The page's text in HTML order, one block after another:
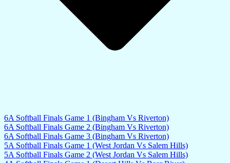
6A Softball Finals Game 1 (Bingham Vs Riverton)
6A Softball Finals Game 2 (Bingham Vs Riverton)
6A Softball Finals Game 3 (Bingham Vs Riverton)
5A Softball Finals Game 1 (West Jordan Vs Salem Hills)
5A Softball Finals Game 2 (West Jordan Vs Salem Hills)